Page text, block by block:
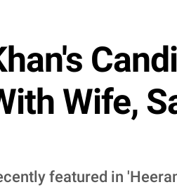
Wife,
featured in